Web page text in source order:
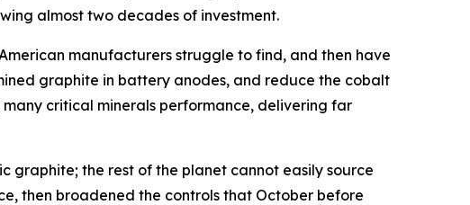
almost two decades of investment.
manufacturers struggle to find, and then have
graphite in battery anodes, and reduce the cobalt
many critical minerals performance, delivering far
graphite; the rest of the planet cannot easily source
then broadened the controls that October before